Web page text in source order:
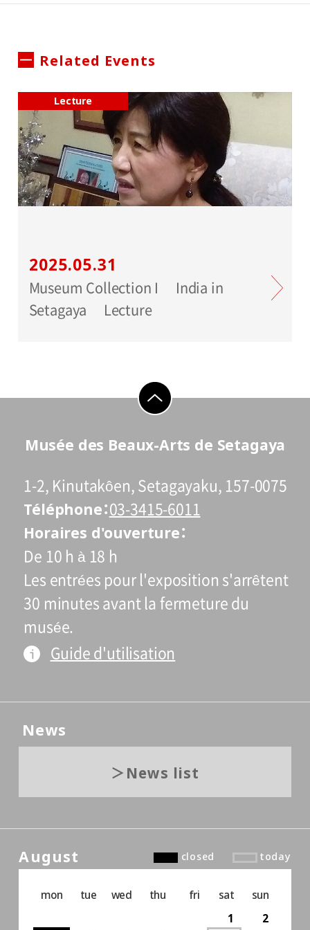
Related Events
Lecture
2025.05.31
Museum Collection I India in
Setagaya Lecture
go to top
Musée des Beaux-Arts de Setagaya
1-2, Kinutakôen, Setagayaku, 157-0075
Téléphone 03-3415-6011
Horaires d'ouverture
De 10 h à 18 h
Les entrées pour l'exposition s'arrêtent
30 minutes avant la fermeture du
musée.
Guide d'utilisation
News
News list
August closed today
mon tue wed thu fri sat
sun
1
2